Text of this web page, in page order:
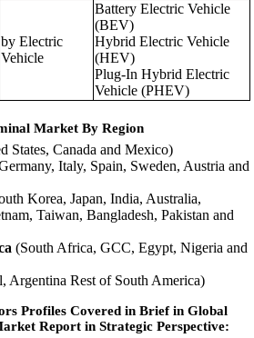
by Electric
Vehicle
Battery Electric Vehicle
(BEV)
Hybrid Electric Vehicle
(HEV)
Plug-In Hybrid Electric
Vehicle (PHEV)
Market By Region
States, Canada and Mexico)
Italy, Spain, Sweden, Austria and
Korea, Japan, India, Australia,
Taiwan, Bangladesh, Pakistan and
(South Africa, GCC, Egypt, Nigeria and
Argentina Rest of South America)
Profiles Covered in Brief in Global
Report in Strategic Perspective: